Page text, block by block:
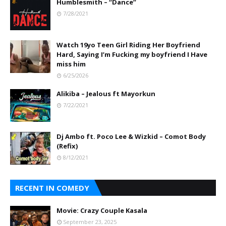
Humblesmith – “Dance”
7/28/2021
Watch 19yo Teen Girl Riding Her Boyfriend
Hard, Saying I’m Fucking my boyfriend I Have
miss him
6/25/2026
Alikiba – Jealous ft Mayorkun
7/22/2021
Dj Ambo ft. Poco Lee & Wizkid – Comot Body
(Refix)
8/12/2021
RECENT IN COMEDY
Movie: Crazy Couple Kasala
September 23, 2025